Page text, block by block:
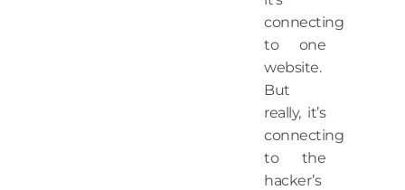
connecting
to one
website.
But
really, it’s
connecting
to the
hacker’s